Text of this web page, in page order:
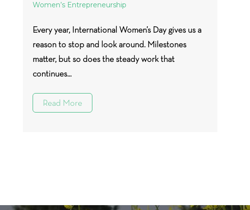
Women’s Entrepreneurship
Every year, International Women’s Day gives us a
reason to stop and look around. Milestones
matter, but so does the steady work that
continues...
Read More